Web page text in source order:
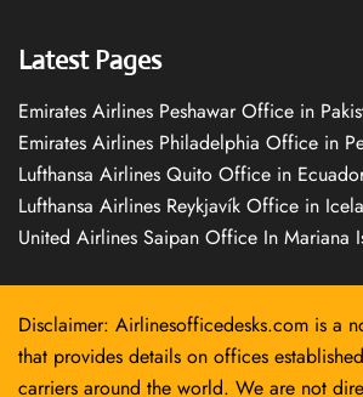
Latest Pages
Emirates Airlines Peshawar Office in
Emirates Airlines Philadelphia Office in
Lufthansa Airlines Quito Office in
Lufthansa Airlines Reykjavík Office in
United Airlines Saipan Office In Mariana
Disclaimer: Airlinesofficedesks.com is a
that provides details on offices
carriers around the world. We are not